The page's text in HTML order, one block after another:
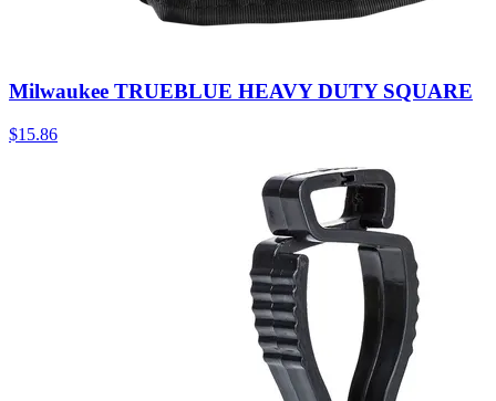
Milwaukee TRUEBLUE HEAVY DUTY SQUARE
$15.86